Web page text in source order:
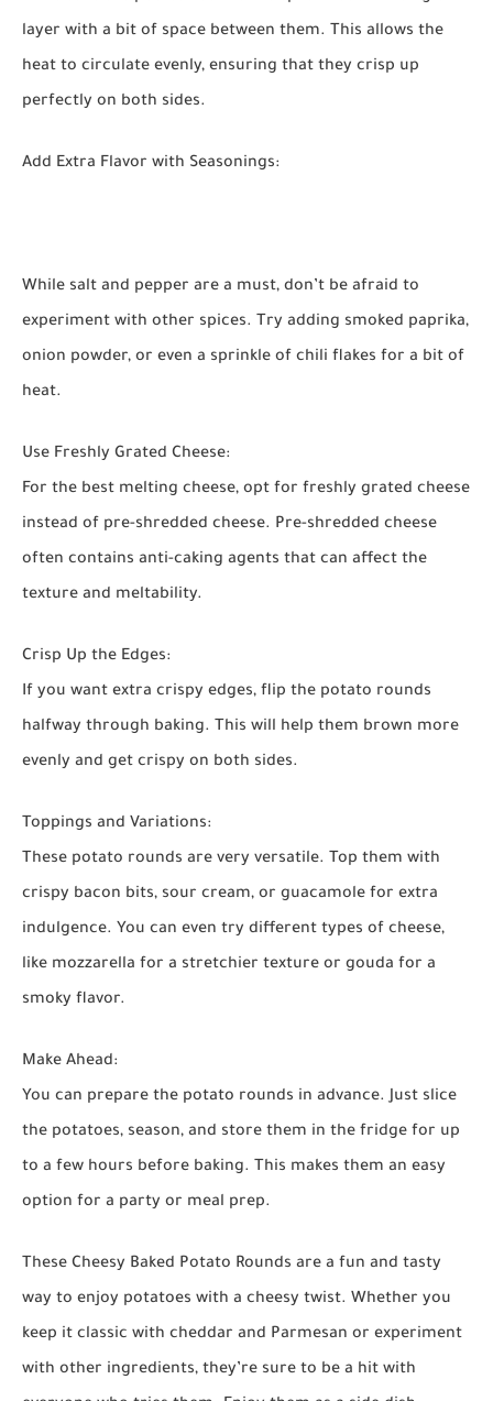
layer with a bit of space between them. This allows the
heat to circulate evenly, ensuring that they crisp up
perfectly on both sides.
Add Extra Flavor with Seasonings:
While salt and pepper are a must, don’t be afraid to
experiment with other spices. Try adding smoked paprika,
onion powder, or even a sprinkle of chili flakes for a bit of
heat.
Use Freshly Grated Cheese:
For the best melting cheese, opt for freshly grated cheese
instead of pre-shredded cheese. Pre-shredded cheese
often contains anti-caking agents that can affect the
texture and meltability.
Crisp Up the Edges:
If you want extra crispy edges, flip the potato rounds
halfway through baking. This will help them brown more
evenly and get crispy on both sides.
Toppings and Variations:
These potato rounds are very versatile. Top them with
crispy bacon bits, sour cream, or guacamole for extra
indulgence. You can even try different types of cheese,
like mozzarella for a stretchier texture or gouda for a
smoky flavor.
Make Ahead:
You can prepare the potato rounds in advance. Just slice
the potatoes, season, and store them in the fridge for up
to a few hours before baking. This makes them an easy
option for a party or meal prep.
These Cheesy Baked Potato Rounds are a fun and tasty
way to enjoy potatoes with a cheesy twist. Whether you
keep it classic with cheddar and Parmesan or experiment
with other ingredients, they’re sure to be a hit with